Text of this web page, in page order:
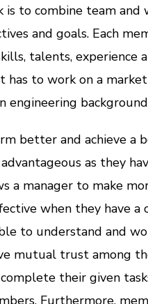
to combine team and
and goals. Each
talents, experience
has to work on a
engineering
better and achieve a
as they
a manager to make
when they have
to understand and
mutual trust among
their given
Furthermore,